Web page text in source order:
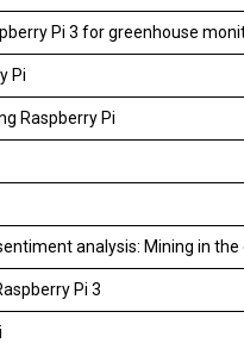
Pi 3 for greenhouse
Pi
Raspberry Pi
analysis: Mining in
Pi 3